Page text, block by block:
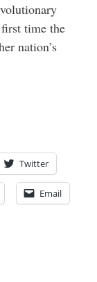
time the
nation’s
Twitter
Email